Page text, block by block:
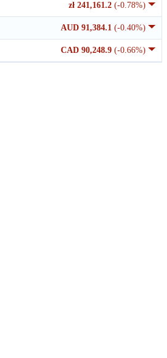
zł 241,161.2 (-0.78%)
AUD 91,384.1 (-0.40%)
CAD 90,248.9 (-0.66%)